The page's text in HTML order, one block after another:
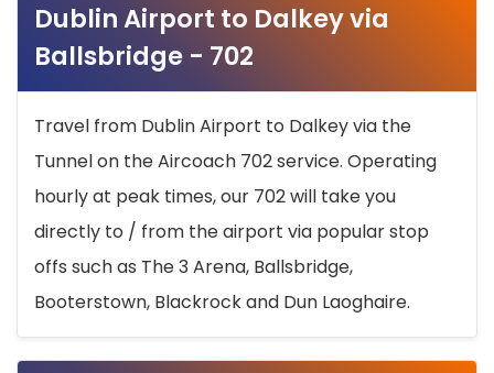
Dublin Airport to Dalkey via
Ballsbridge - 702
Travel from Dublin Airport to Dalkey via the
Tunnel on the Aircoach 702 service. Operating
hourly at peak times, our 702 will take you
directly to / from the airport via popular stop
offs such as The 3 Arena, Ballsbridge,
Booterstown, Blackrock and Dun Laoghaire.